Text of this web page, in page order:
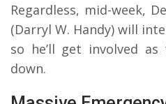
Regardless, mid-week,
(Darryl W. Handy) will
so he’ll get involved
down.